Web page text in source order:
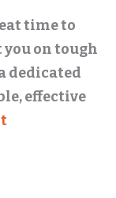
time to
on tough
dedicated
effective